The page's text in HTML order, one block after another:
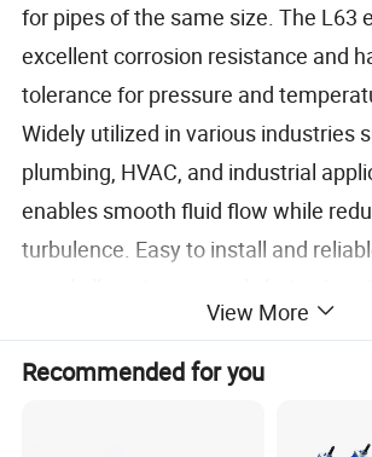
for pipes of the same size. The L63
excellent corrosion resistance and
tolerance for pressure and
Widely utilized in various industries
plumbing, HVAC, and industrial
enables smooth fluid flow while
turbulence. Easy to install and
effective pipeline operations.
View More
Recommended for you